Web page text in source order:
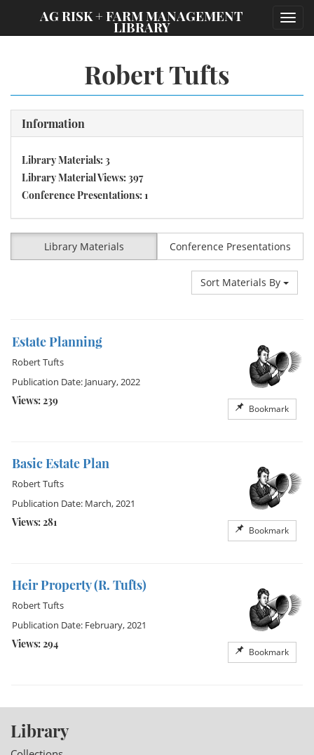
AG RISK + FARM MANAGEMENT
LIBRARY
Robert Tufts
Information
Library Materials: 3
Library Material Views: 397
Conference Presentations: 1
Library Materials Conference Presentations
Sort Materials By
Estate Planning
Bookmark
Robert Tufts
Publication Date: January, 2022
Views: 239
Basic Estate Plan
Bookmark
Robert Tufts
Publication Date: March, 2021
Views: 281
Heir Property (R. Tufts)
Bookmark
Robert Tufts
Publication Date: February, 2021
Views: 294
Library